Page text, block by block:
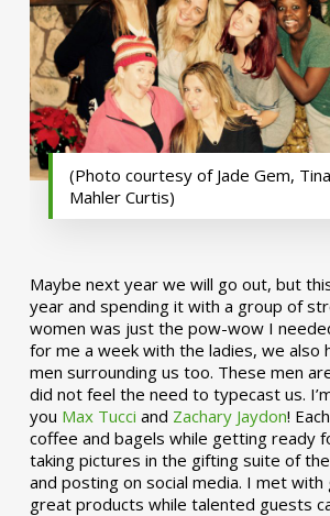
(Photo courtesy of Jade Gem, Tina
Mahler Curtis)
Maybe next year we will go out, but
year and spending it with a group of
women was just the pow-wow I
for me a week with the ladies, we also
men surrounding us too. These men
did not feel the need to typecast us.
you Max Tucci and Zachary Jaydon!
coffee and bagels while getting ready
taking pictures in the gifting suite of
and posting on social media. I met
great products while talented guests